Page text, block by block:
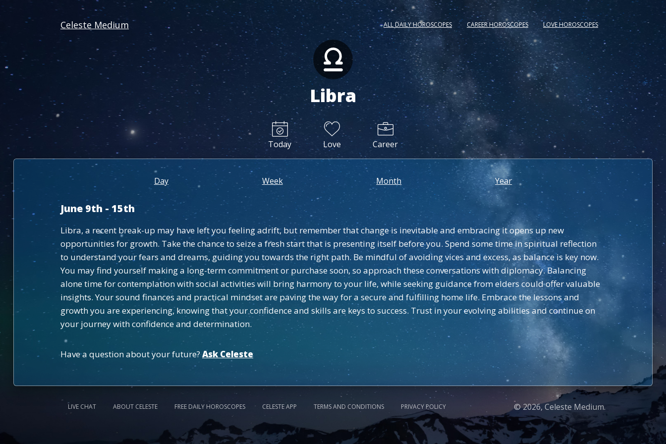
Celeste Medium ALL DAILY HOROSCOPES CAREER HOROSCOPES LOVE HOROSCOPES
Libra
Today Love Career
Day Week Month Year
June 9th - 15th
Libra, a recent break-up may have left you feeling adrift, but remember that change is inevitable and embracing it opens up new
opportunities for growth. Take the chance to seize a fresh start that is presenting itself before you. Spend some time in spiritual reflection
to understand your fears and dreams, guiding you towards the right path. Be mindful of avoiding vices and excess, as balance is key now.
You may find yourself making a long-term commitment or purchase soon, so approach these conversations with diplomacy. Balancing
alone time for contemplation with social activities will bring harmony to your life, while seeking guidance from elders could offer valuable
insights. Your sound finances and practical mindset are paving the way for a secure and fulfilling home life. Embrace the lessons and
growth you are experiencing, knowing that your confidence and skills are keys to success. Trust in your evolving abilities and continue on
your journey with confidence and determination.
Have a question about your future?Ask Celeste
LIVE CHAT ABOUT CELESTE FREE DAILY HOROSCOPES CELESTE APP TERMS AND CONDITIONS PRIVACY POLICY © 2026, Celeste Medium.